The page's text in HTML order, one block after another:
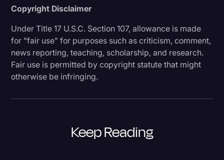
Copyright Disclaimer
Under Title 17 U.S.C. Section 107, allowance is made
for "fair use" for purposes such as criticism, comment,
news reporting, teaching, scholarship, and research.
Fair use is permitted by copyright statute that might
otherwise be infringing.
Keep Reading